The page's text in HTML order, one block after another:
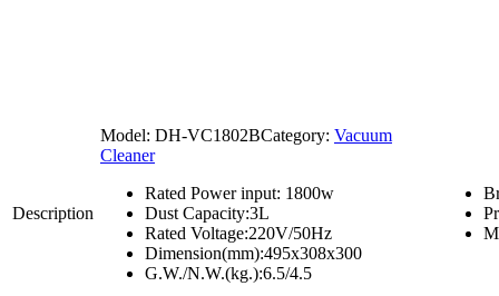
Description
Model: DH-VC1802BCategory: Vacuum
Cleaner
Rated Power input: 1800w
Dust Capacity:3L
Rated Voltage:220V/50Hz
Dimension(mm):495x308x300
G.W./N.W.(kg.):6.5/4.5